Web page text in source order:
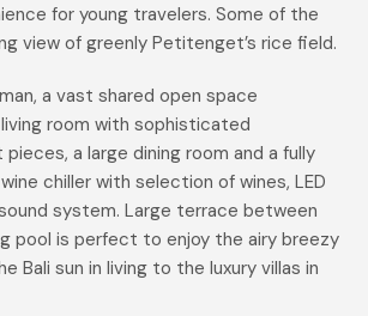
for young travelers. Some of the
view of greenly Petitenget’s rice field.
a vast shared open space
room with sophisticated
a large dining room and a fully
chiller with selection of wines, LED
system. Large terrace between
pool is perfect to enjoy the airy breezy
Bali sun in living to the luxury villas in